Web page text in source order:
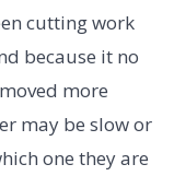
cutting work
because it no
more
may be slow or
one they are